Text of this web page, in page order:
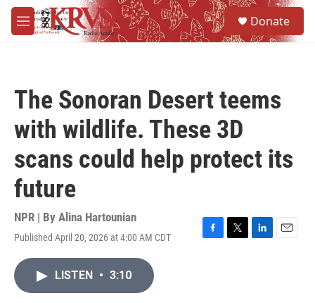
Skip to main content
M
e
Donate
The Sonoran Desert teems
with wildlife. These 3D
scans could help protect its
future
NPR | By Alina Hartounian
Published April 20, 2026 at 4:00 AM CDT
F
T
L
E
LISTEN • 3:10